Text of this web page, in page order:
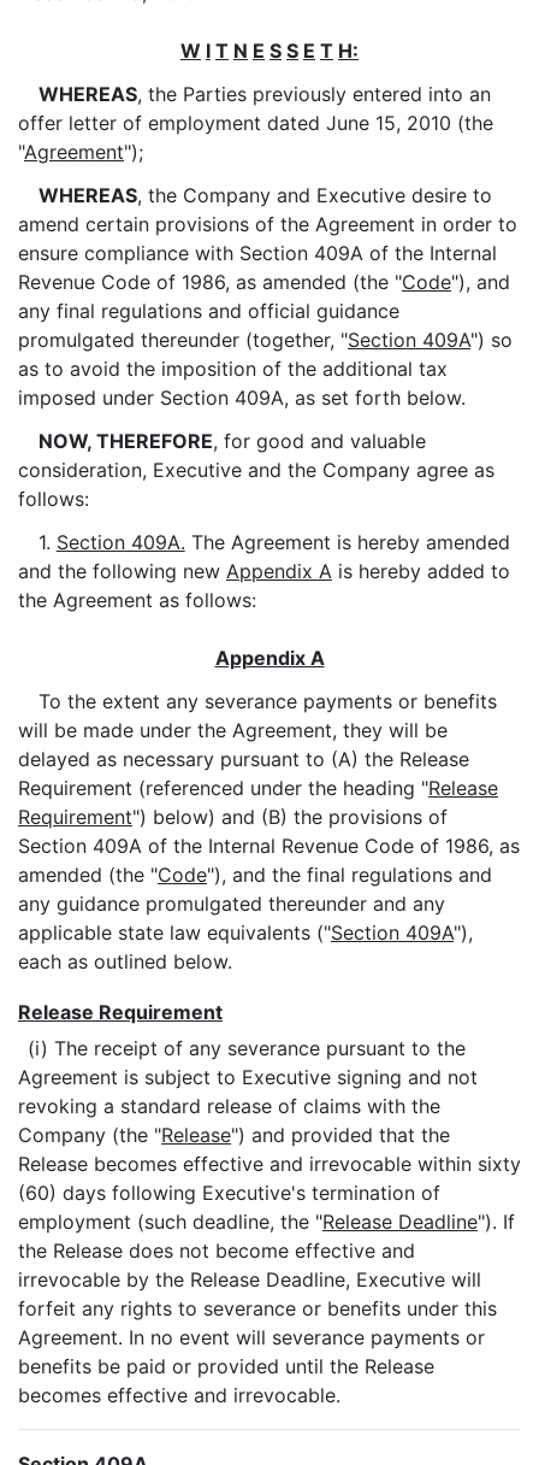
W I T N E S S E T H:
WHEREAS, the Parties previously entered into an
offer letter of employment dated June 15, 2010 (the
"Agreement");
WHEREAS, the Company and Executive desire to
amend certain provisions of the Agreement in order to
ensure compliance with Section 409A of the Internal
Revenue Code of 1986, as amended (the "Code"), and
any final regulations and official guidance
promulgated thereunder (together, "Section 409A") so
as to avoid the imposition of the additional tax
imposed under Section 409A, as set forth below.
NOW, THEREFORE, for good and valuable
consideration, Executive and the Company agree as
follows:
1. Section 409A. The Agreement is hereby amended
and the following new Appendix A is hereby added to
the Agreement as follows:
Appendix A
To the extent any severance payments or benefits
will be made under the Agreement, they will be
delayed as necessary pursuant to (A) the Release
Requirement (referenced under the heading "Release
Requirement") below) and (B) the provisions of
Section 409A of the Internal Revenue Code of 1986, as
amended (the "Code"), and the final regulations and
any guidance promulgated thereunder and any
applicable state law equivalents ("Section 409A"),
each as outlined below.
Release Requirement
(i) The receipt of any severance pursuant to the
Agreement is subject to Executive signing and not
revoking a standard release of claims with the
Company (the "Release") and provided that the
Release becomes effective and irrevocable within sixty
(60) days following Executive's termination of
employment (such deadline, the "Release Deadline"). If
the Release does not become effective and
irrevocable by the Release Deadline, Executive will
forfeit any rights to severance or benefits under this
Agreement. In no event will severance payments or
benefits be paid or provided until the Release
becomes effective and irrevocable.